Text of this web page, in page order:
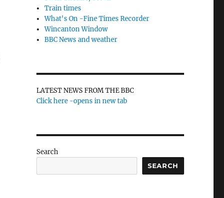
Train times
What's On -Fine Times Recorder
Wincanton Window
BBC News and weather
LATEST NEWS FROM THE BBC
Click here -opens in new tab
Search
SEARCH